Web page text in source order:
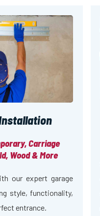
Carriage
Wood & More
our expert garage
style, functionality,
entrance.